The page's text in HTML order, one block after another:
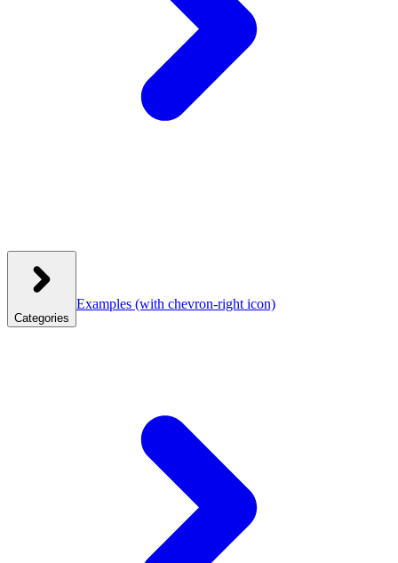
Categories
Examples (with chevron-right icon)